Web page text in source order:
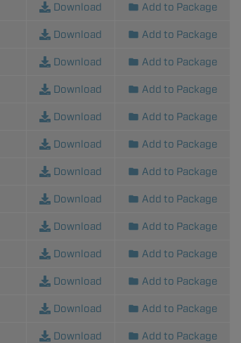
Download Add to Package
Download Add to Package
Download Add to Package
Download Add to Package
Download Add to Package
Download Add to Package
Download Add to Package
Download Add to Package
Download Add to Package
Download Add to Package
Download Add to Package
Download Add to Package
Download Add to Package